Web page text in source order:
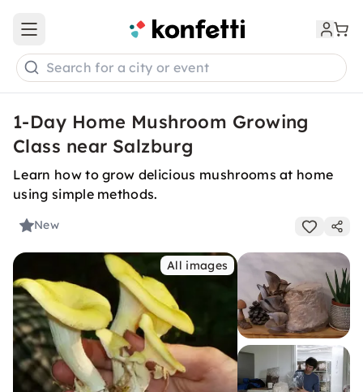
Open main menu
Search for a city or event
1-Day Home Mushroom Growing
Class near Salzburg
Learn how to grow delicious mushrooms at home
using simple methods.
New
All images